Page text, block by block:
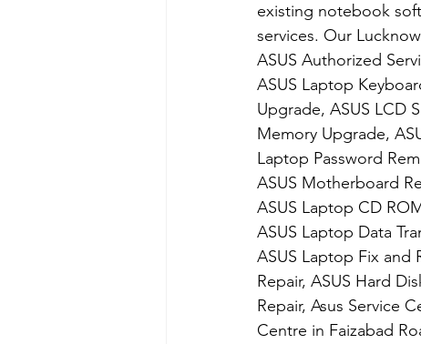
existing notebook
services. Our
​ASUS Authorized
ASUS Laptop
Upgrade, ASUS LCD
Memory Upgrade,
Laptop Password
ASUS Motherboard
ASUS Laptop CD
ASUS Laptop Data
ASUS Laptop Fix and
Repair, ASUS Hard
Repair, Asus Service
Centre in Faizabad